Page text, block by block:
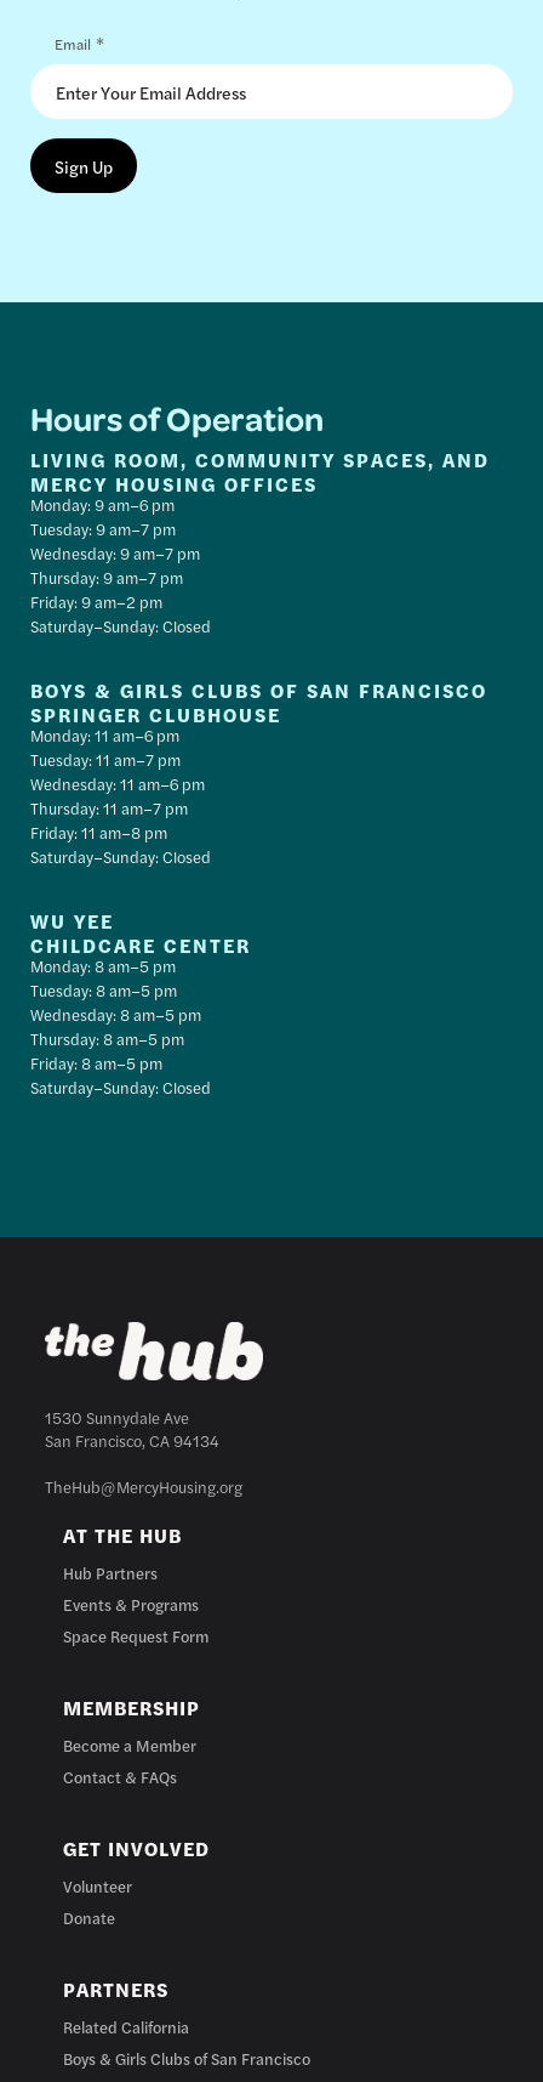
Email *
Hours of Operation
LIVING ROOM, COMMUNITY SPACES, AND
MERCY HOUSING OFFICES
Monday: 9 am–6 pm
Tuesday: 9 am–7 pm
Wednesday: 9 am–7 pm
Thursday: 9 am–7 pm
Friday: 9 am–2 pm
Saturday–Sunday: Closed
BOYS & GIRLS CLUBS OF SAN FRANCISCO
SPRINGER CLUBHOUSE
Monday: 11 am–6 pm
Tuesday: 11 am–7 pm
Wednesday: 11 am–6 pm
Thursday: 11 am–7 pm
Friday: 11 am–8 pm
Saturday–Sunday: Closed
WU YEE
CHILDCARE CENTER
Monday: 8 am–5 pm
Tuesday: 8 am–5 pm
Wednesday: 8 am–5 pm
Thursday: 8 am–5 pm
Friday: 8 am–5 pm
Saturday–Sunday: Closed
1530 Sunnydale Ave
San Francisco, CA 94134
TheHub@MercyHousing.org
AT THE HUB
Hub Partners
Events & Programs
Space Request Form
MEMBERSHIP
Become a Member
Contact & FAQs
GET INVOLVED
Volunteer
Donate
PARTNERS
Related California
Boys & Girls Clubs of San Francisco